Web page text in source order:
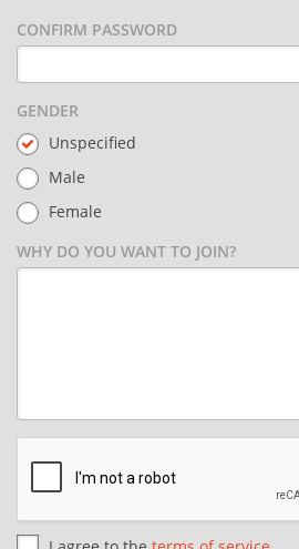
CONFIRM PASSWORD
GENDER
Unspecified
Male
Female
WHY DO YOU WANT TO JOIN?